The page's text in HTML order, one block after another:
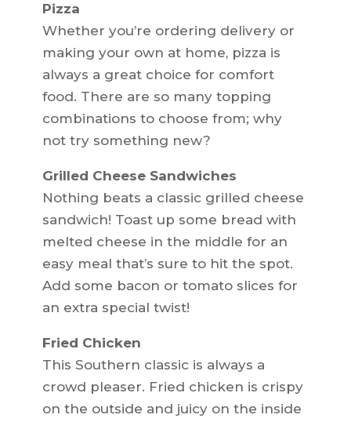
Pizza
Whether you’re ordering delivery or
making your own at home, pizza is
always a great choice for comfort
food. There are so many topping
combinations to choose from; why
not try something new?
Grilled Cheese Sandwiches
Nothing beats a classic grilled cheese
sandwich! Toast up some bread with
melted cheese in the middle for an
easy meal that’s sure to hit the spot.
Add some bacon or tomato slices for
an extra special twist!
Fried Chicken
This Southern classic is always a
crowd pleaser. Fried chicken is crispy
on the outside and juicy on the inside